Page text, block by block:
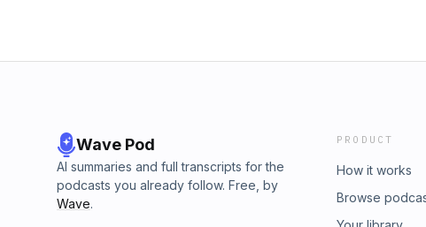
Wave Pod
AI summaries and full transcripts for the
podcasts you already follow. Free, by
Wave.
PRODUCT
How it works
Browse